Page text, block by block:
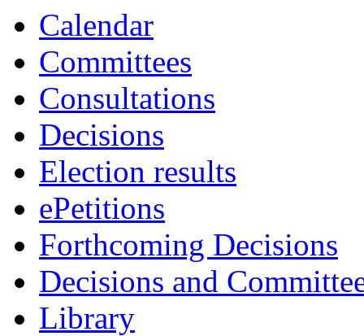
Calendar
Committees
Consultations
Decisions
Election results
ePetitions
Forthcoming Decisions
Decisions and
Library